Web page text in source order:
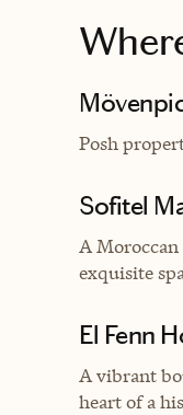
Posh
Sofitel
A
exquisite
El Fenn
A vibrant
heart of a